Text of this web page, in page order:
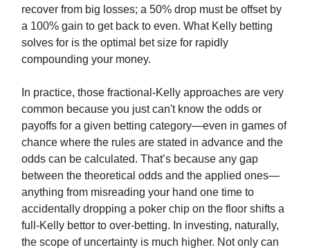
recover from big losses; a 50% drop must be offset by
a 100% gain to get back to even. What Kelly betting
solves for is the optimal bet size for rapidly
compounding your money.
In practice, those fractional-Kelly approaches are very
common because you just can't know the odds or
payoffs for a given betting category—even in games of
chance where the rules are stated in advance and the
odds can be calculated. That’s because any gap
between the theoretical odds and the applied ones—
anything from misreading your hand one time to
accidentally dropping a poker chip on the floor shifts a
full-Kelly bettor to over-betting. In investing, naturally,
the scope of uncertainty is much higher. Not only can